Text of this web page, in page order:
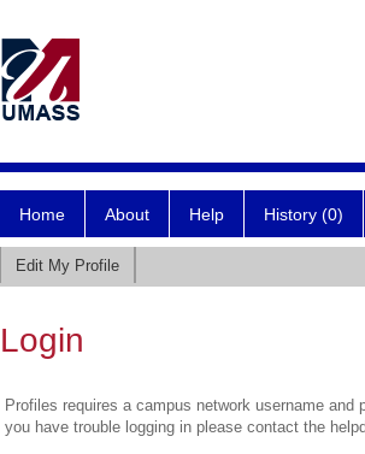
Home About Help History (0)
Edit My Profile
Login
Profiles requires a campus network username
you have trouble logging in please contact the